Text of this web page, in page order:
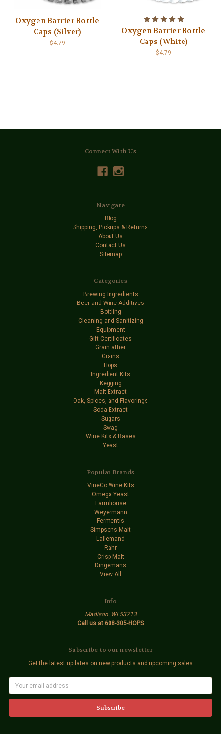
Oxygen Barrier Bottle
Caps (Silver)
$4.79
Oxygen Barrier Bottle
Caps (White)
$4.79
Connect With Us
Navigate
Blog
Shipping, Pickups & Returns
About Us
Contact Us
Sitemap
Categories
Brewing Ingredients
Beer and Wine Additives
Bottling
Cleaning and Sanitizing
Equipment
Gift Certificates
Grainfather
Grains
Hops
Ingredient Kits
Kegging
Malt Extract
Oak, Spices, and Flavorings
Soda Extract
Sugars
Swag
Wine Kits & Bases
Yeast
Popular Brands
VineCo Wine Kits
Omega Yeast
Farmhouse
Weyermann
Fermentis
Simpsons Malt
Lallemand
Rahr
Crisp Malt
Dingemans
View All
Info
Madison. WI 53713
Call us at 608-305-HOPS
Subscribe to our newsletter
Get the latest updates on new products and upcoming sales
a
l